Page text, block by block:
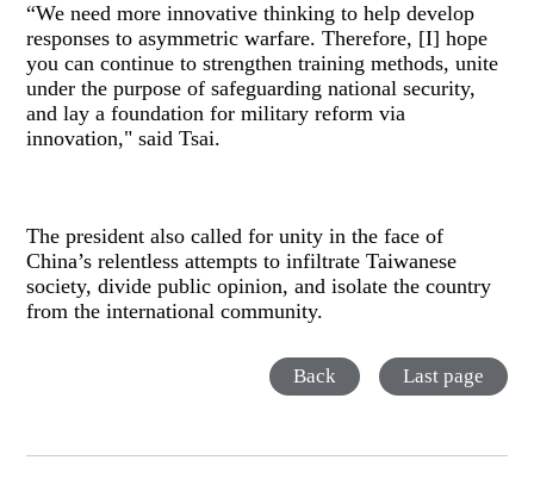
“We need more innovative thinking to help develop
responses to asymmetric warfare. Therefore, [I] hope
you can continue to strengthen training methods, unite
under the purpose of safeguarding national security,
and lay a foundation for military reform via
innovation," said Tsai.
The president also called for unity in the face of
China’s relentless attempts to infiltrate Taiwanese
society, divide public opinion, and isolate the country
from the international community.
Back Last page